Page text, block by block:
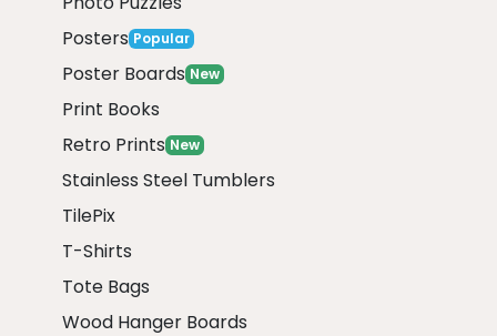
Posters Popular
Poster Boards New
Print Books
Retro Prints New
Stainless Steel Tumblers
TilePix
T-Shirts
Tote Bags
Wood Hanger Boards